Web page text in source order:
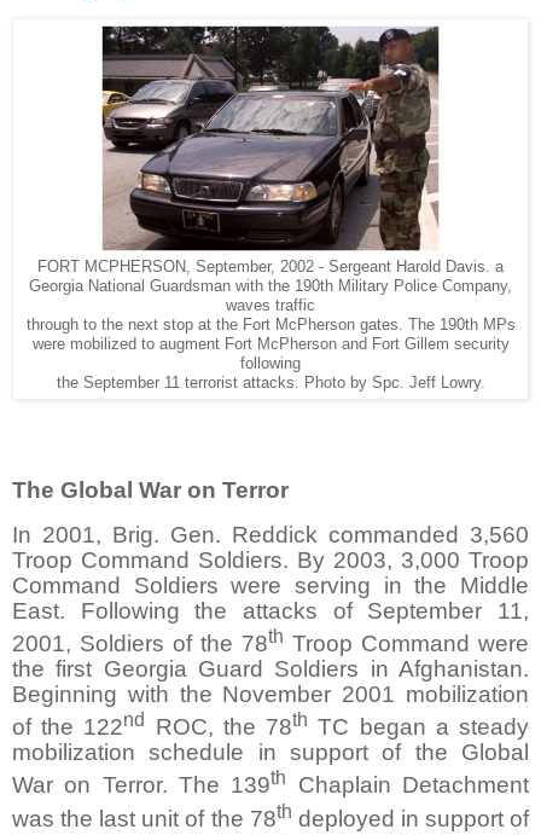
FORT MCPHERSON, September, 2002 - Sergeant Harold Davis. a
Georgia National Guardsman with the 190th Military Police Company,
waves traffic
through to the next stop at the Fort McPherson gates. The 190th MPs
were mobilized to augment Fort McPherson and Fort Gillem security
following
the September 11 terrorist attacks. Photo by Spc. Jeff Lowry.
The Global War on Terror
In 2001, Brig. Gen. Reddick commanded 3,560
Troop Command Soldiers. By 2003, 3,000 Troop
Command Soldiers were serving in the Middle
East. Following the attacks of September 11,
2001, Soldiers of the 78th Troop Command were
the first Georgia Guard Soldiers in Afghanistan.
Beginning with the November 2001 mobilization
of the 122nd ROC, the 78th TC began a steady
mobilization schedule in support of the Global
War on Terror. The 139th
Chaplain Detachment
was the last unit of the 78th deployed in support of